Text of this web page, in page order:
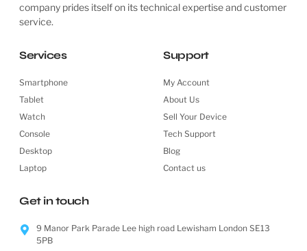
company prides itself on its technical expertise and customer
service.
Services
Smartphone
Tablet
Watch
Console
Desktop
Laptop
Support
My Account
About Us
Sell Your Device
Tech Support
Blog
Contact us
Get in touch
9 Manor Park Parade Lee high road Lewisham London SE13
5PB